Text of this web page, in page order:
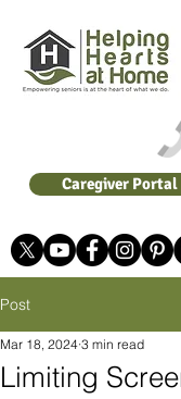
Caregiver Portal
Post
Limiting
Mar 18, 2024 3 min read